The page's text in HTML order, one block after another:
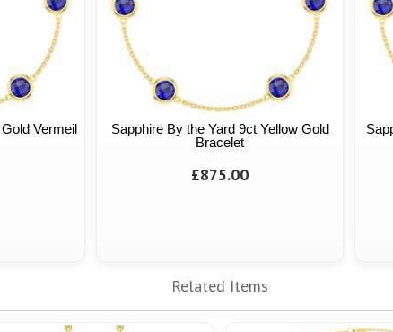
Vermeil
Sapphire By the Yard 9ct Yellow Gold
Bracelet
£875.00
Related Items